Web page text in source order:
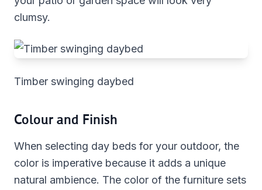
clumsy.
Timber swinging daybed
Colour and Finish
When selecting day beds for your outdoor, the
color is imperative because it adds a unique
natural ambience. The color of the furniture sets